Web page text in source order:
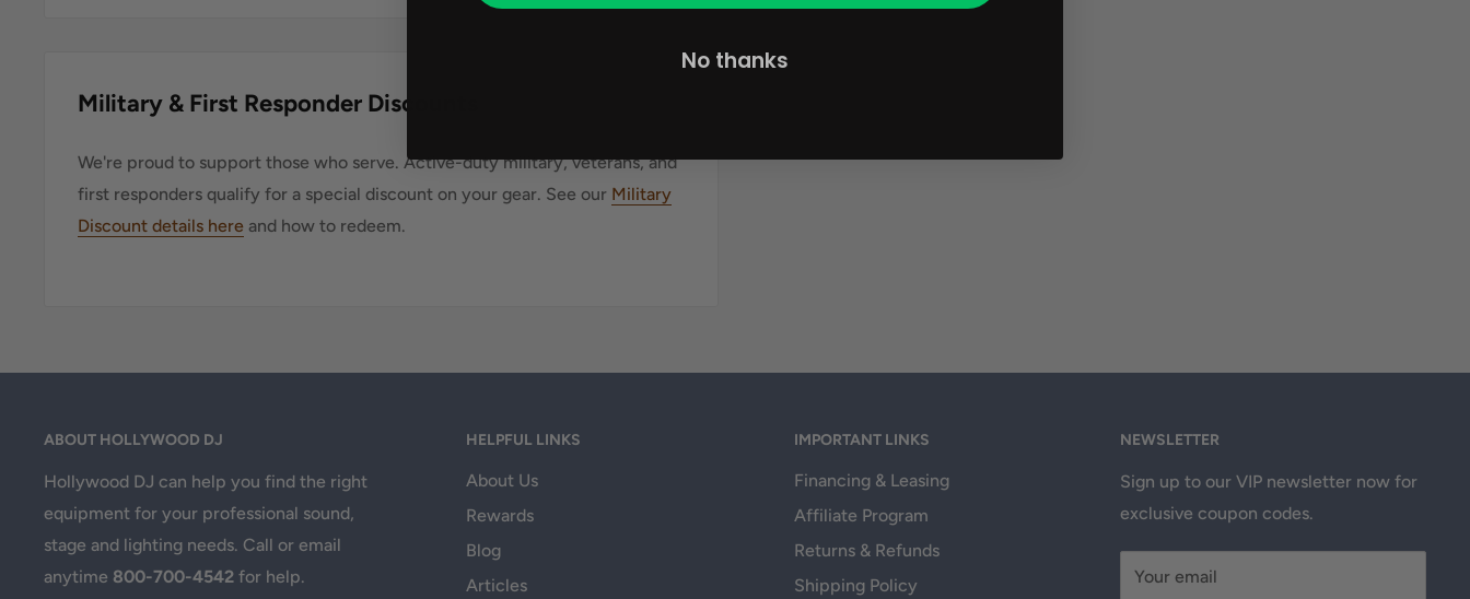
Military & First Responder Discounts
We're proud to support those who serve. Active-duty military, veterans, and
first responders qualify for a special discount on your gear. See our Military
Discount details here and how to redeem.
ABOUT HOLLYWOOD DJ
Hollywood DJ can help you find the right
equipment for your professional sound,
stage and lighting needs. Call or email
anytime 800-700-4542 for help.
HELPFUL LINKS
About Us
Rewards
Blog
Articles
IMPORTANT LINKS
Financing & Leasing
Affiliate Program
Returns & Refunds
Shipping Policy
NEWSLETTER
Sign up to our VIP newsletter now for
exclusive coupon codes.
Your email
No thanks